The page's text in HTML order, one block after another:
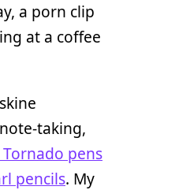
a porn clip
at a coffee
taking,
pens
pencils. My